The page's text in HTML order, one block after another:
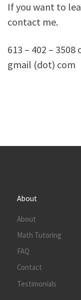
If you want to
contact me.
613 – 402 –
gmail (dot) com
About
About
Math Tutoring
FAQ
Contact
Testimonials